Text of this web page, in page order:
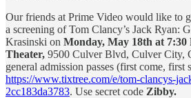
Our friends at Prime Video would like to
a screening of Tom Clancy’s Jack Ryan:
Krasinski on Monday, May 18th at
Theater, 9500 Culver Blvd, Culver City,
general admission passes (first come, first
https://www.tixtree.com/e/tom-clancys-
2cc183da3783. Use secret code Zibby.